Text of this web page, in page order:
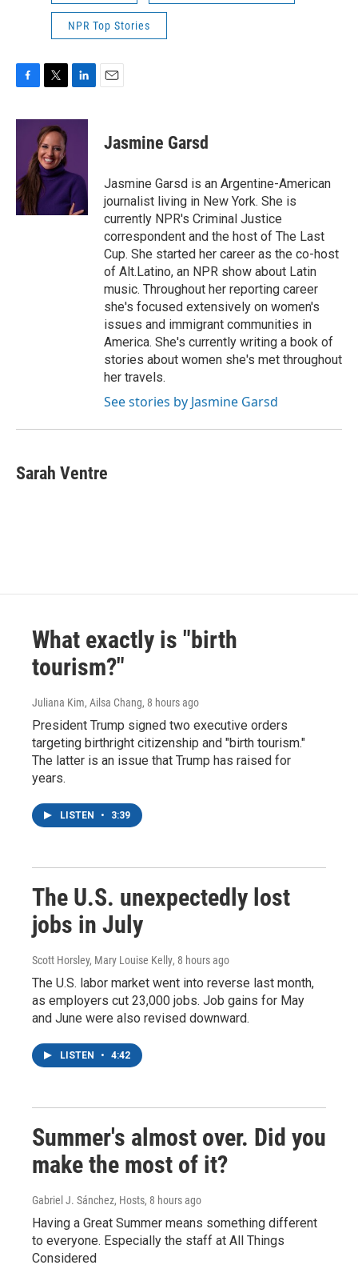
NPR Top Stories
c
o
k
i
t
t
e
r
n
I
n
Jasmine Garsd
Jasmine Garsd is an Argentine-American
journalist living in New York. She is
currently NPR's Criminal Justice
correspondent and the host of The Last
Cup. She started her career as the co-host
of Alt.Latino, an NPR show about Latin
music. Throughout her reporting career
she's focused extensively on women's
issues and immigrant communities in
America. She's currently writing a book of
stories about women she's met throughout
her travels.
See stories by Jasmine Garsd
Sarah Ventre
What exactly is "birth
tourism?"
Juliana Kim, Ailsa Chang, 8 hours ago
President Trump signed two executive orders
targeting birthright citizenship and "birth tourism."
The latter is an issue that Trump has raised for
years.
LISTEN • 3:39
The U.S. unexpectedly lost
jobs in July
Scott Horsley, Mary Louise Kelly, 8 hours ago
The U.S. labor market went into reverse last month,
as employers cut 23,000 jobs. Job gains for May
and June were also revised downward.
LISTEN • 4:42
Summer's almost over. Did you
make the most of it?
Gabriel J. Sánchez, Hosts, 8 hours ago
Having a Great Summer means something different
to everyone. Especially the staff at All Things
Considered